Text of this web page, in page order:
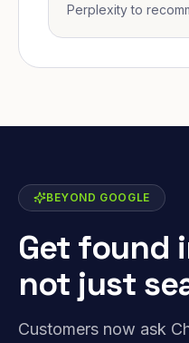
Perplexity to
BEYOND GOOGLE
Get found
not just
Customers now ask